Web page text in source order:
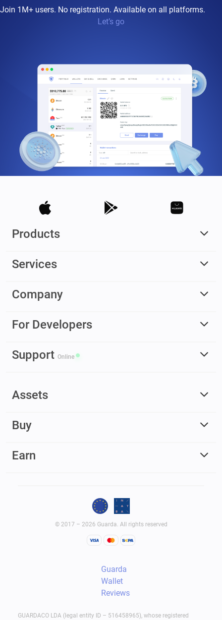
Join 1M+ users. No registration. Available on all platforms.
Let’s go
Products
Services
Company
For Developers
Support Online
Assets
Buy
Earn
© 2017 – 2026 Guarda. All rights reserved
Guarda
Wallet
Reviews
GUARDACO LDA (legal entity ID – 516458965), whose registered